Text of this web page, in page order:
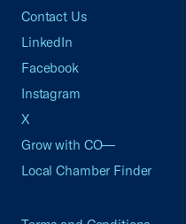
Contact Us
LinkedIn
Facebook
Instagram
X
Grow with CO—
Local Chamber Finder